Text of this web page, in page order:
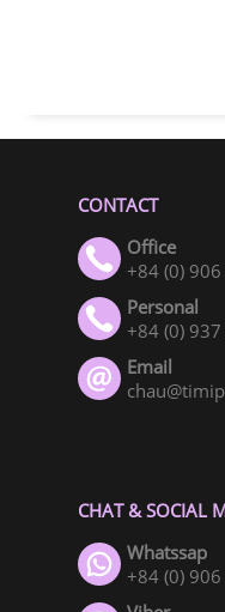
CONTACT
Office
+84 (0)
Personal
+84 (0)
Email
CHAT & SOCIAL
Whatssap
+84 (0)